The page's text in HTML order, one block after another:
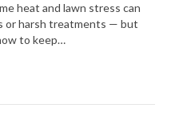
heat and lawn stress can
or harsh treatments — but
to keep…